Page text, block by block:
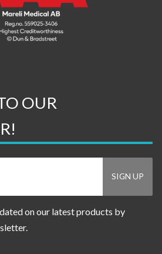
OUR
on our latest products by